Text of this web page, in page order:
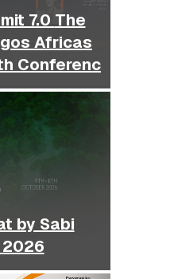
The
Conferenc
by Sabi